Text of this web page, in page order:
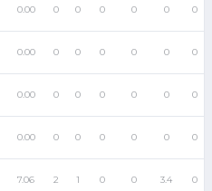
0.00 0 0 0 0 0 0
0.00 0 0 0 0 0 0
0.00 0 0 0 0 0 0
0.00 0 0 0 0 0 0
7.06 2 1 0 0 3.4 0